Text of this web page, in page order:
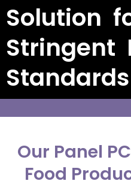
Solution
Stringent
Standards
Our Panel
Food